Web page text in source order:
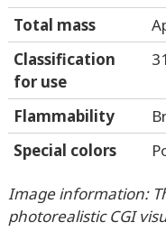
Total mass
Classification
for use
Flammability
Special colors
Image information:
photorealistic CGI